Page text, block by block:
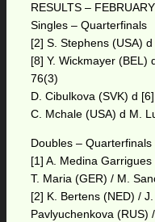
RESULTS –
Singles – Quarterfinals
[2] S. Stephens (USA)
[8] Y. Wickmayer (BEL)
76(3)
D. Cibulkova (SVK) d
C. Mchale (USA) d M.
Doubles – Quarterfinals
[1] A. Medina
T. Maria (GER) / M.
[2] K. Bertens (NED) /
Pavlyuchenkova (RUS)